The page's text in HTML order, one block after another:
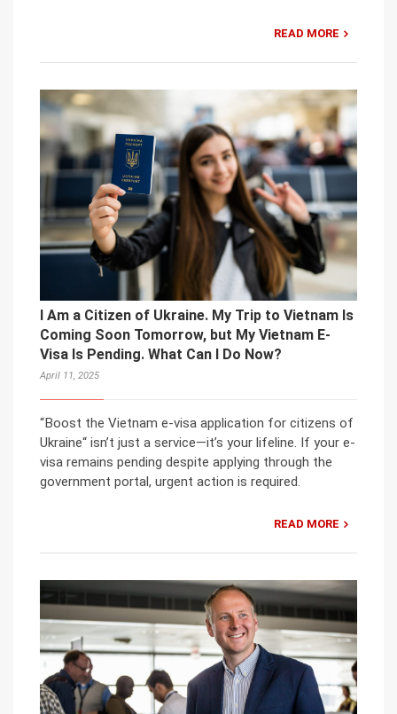
READ MORE
I Am a Citizen of Ukraine. My Trip to Vietnam Is
Coming Soon Tomorrow, but My Vietnam E-
Visa Is Pending. What Can I Do Now?
April 11, 2025
“Boost the Vietnam e-visa application for citizens of
Ukraine“ isn’t just a service—it’s your lifeline. If your e-
visa remains pending despite applying through the
government portal, urgent action is required.
READ MORE